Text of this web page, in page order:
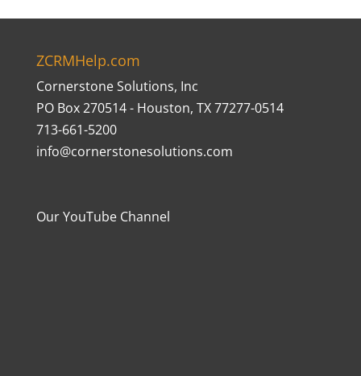
ZCRMHelp.com
Cornerstone Solutions, Inc
PO Box 270514 - Houston, TX 77277-0514
713-661-5200
info@cornerstonesolutions.com
Our YouTube Channel